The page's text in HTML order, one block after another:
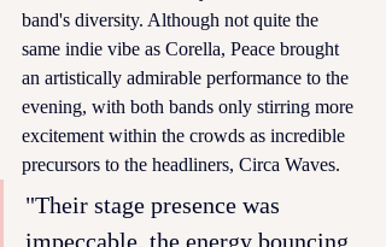
band's diversity. Although not quite the
same indie vibe as Corella, Peace brought
an artistically admirable performance to the
evening, with both bands only stirring more
excitement within the crowds as incredible
precursors to the headliners, Circa Waves.
"Their stage presence was
impeccable, the energy bouncing